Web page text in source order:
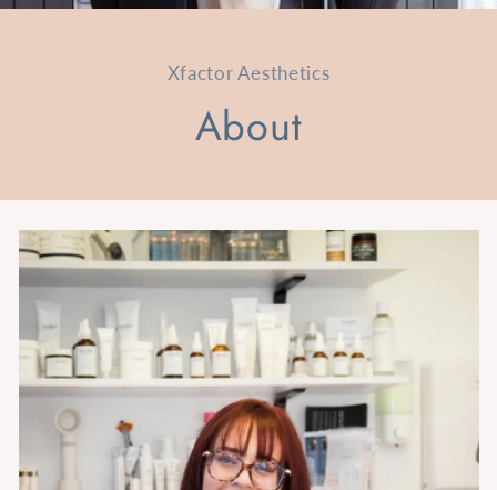
Xfactor Aesthetics
About